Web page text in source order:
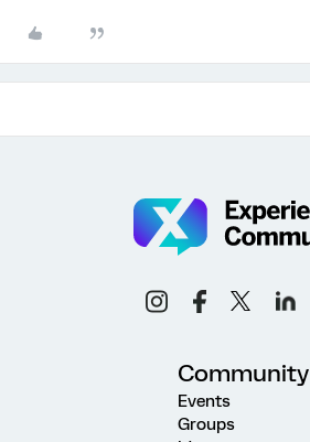
Community
Events
Groups